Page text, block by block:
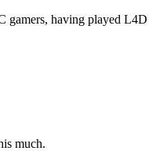
gamers, having played
much.